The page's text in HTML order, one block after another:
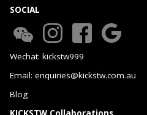
SOCIAL
Wechat: kickstw999
Email: enquiries@kickstw.com.au
Blog